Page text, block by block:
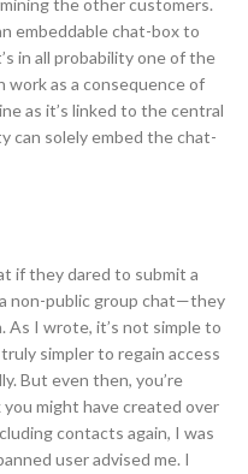
the other customers.
embeddable chat-box to
in all probability one of the
as a consequence of
as it’s linked to the central
can solely embed the chat-
if they dared to submit a
non-public group chat—they
As I wrote, it’s not simple to
simpler to regain access
But even then, you’re
might have created over
contacts again, I was
user advised me. I